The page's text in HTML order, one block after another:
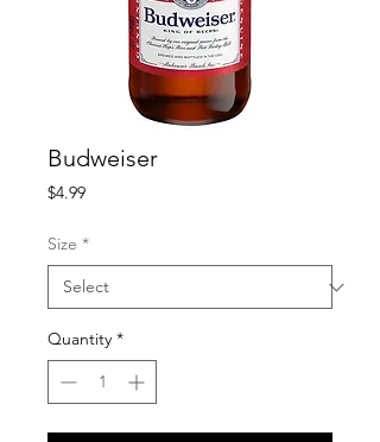
Budweiser
$4.99Price
Size *
Quantity *